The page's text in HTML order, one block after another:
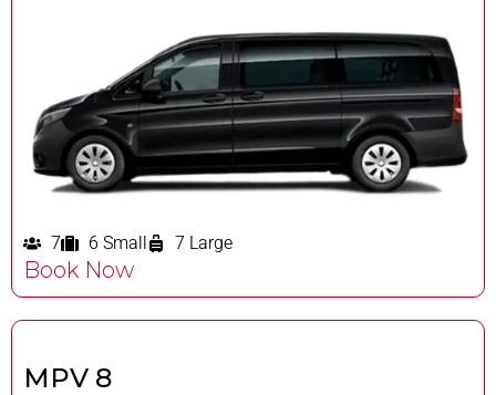
7 6 Small 7 Large
Book Now
MPV 8